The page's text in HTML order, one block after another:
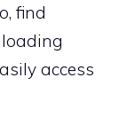
find
access